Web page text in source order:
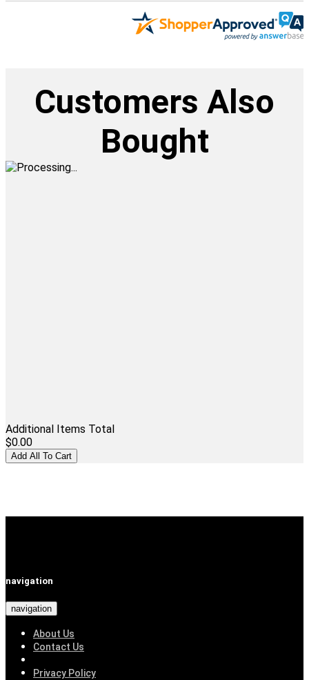
Customers Also
Bought
Additional Items Total
$0.00
navigation
navigation
About Us
Contact Us
Privacy Policy